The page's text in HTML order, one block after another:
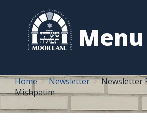
Menu
content
Home Newsletter
Newsletter
Mishpatim